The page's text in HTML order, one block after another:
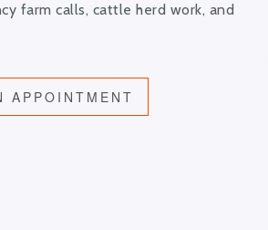
farm calls, cattle herd work, and
APPOINTMENT